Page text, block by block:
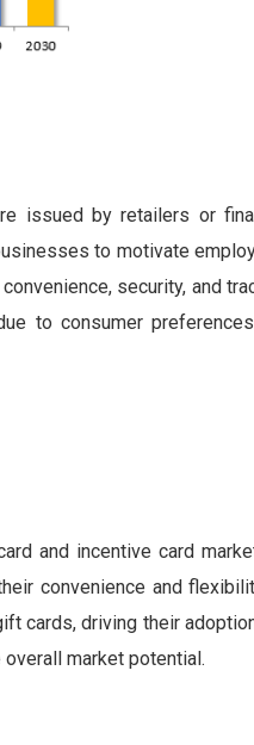
issued by retailers or
to motivate
security, and
to consumer
and incentive card
convenience and
cards, driving their
market potential.